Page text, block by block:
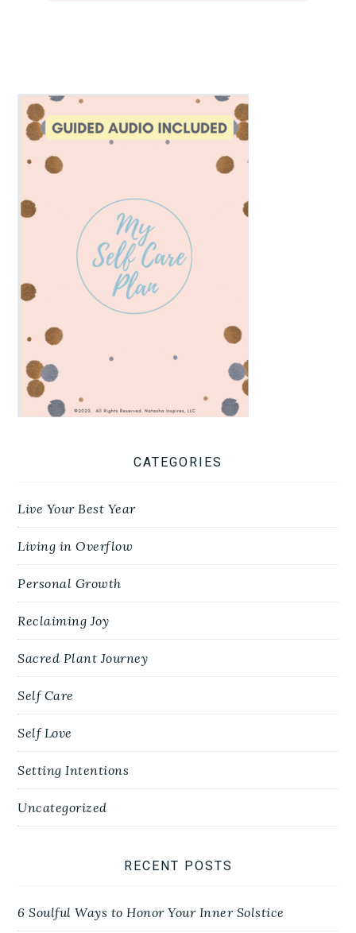
CATEGORIES
Live Your Best Year
Living in Overflow
Personal Growth
Reclaiming Joy
Sacred Plant Journey
Self Care
Self Love
Setting Intentions
Uncategorized
RECENT POSTS
6 Soulful Ways to Honor Your Inner Solstice